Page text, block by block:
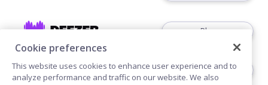
Play
Buy
Cookie preferences
This website uses cookies to enhance user experience and to
analyze performance and traffic on our website. We also